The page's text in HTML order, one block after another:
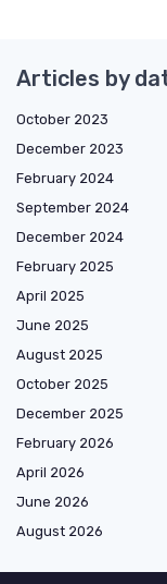
Articles by
October 2023
December 2023
February 2024
September 2024
December 2024
February 2025
April 2025
June 2025
August 2025
October 2025
December 2025
February 2026
April 2026
June 2026
August 2026